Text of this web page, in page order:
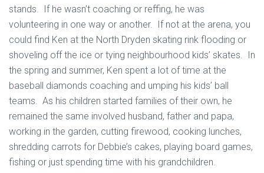
stands. If he wasn’t coaching or reffing, he was
volunteering in one way or another. If not at the arena, you
could find Ken at the North Dryden skating rink flooding or
shoveling off the ice or tying neighbourhood kids’ skates. In
the spring and summer, Ken spent a lot of time at the
baseball diamonds coaching and umping his kids’ ball
teams. As his children started families of their own, he
remained the same involved husband, father and papa,
working in the garden, cutting firewood, cooking lunches,
shredding carrots for Debbie’s cakes, playing board games,
fishing or just spending time with his grandchildren.